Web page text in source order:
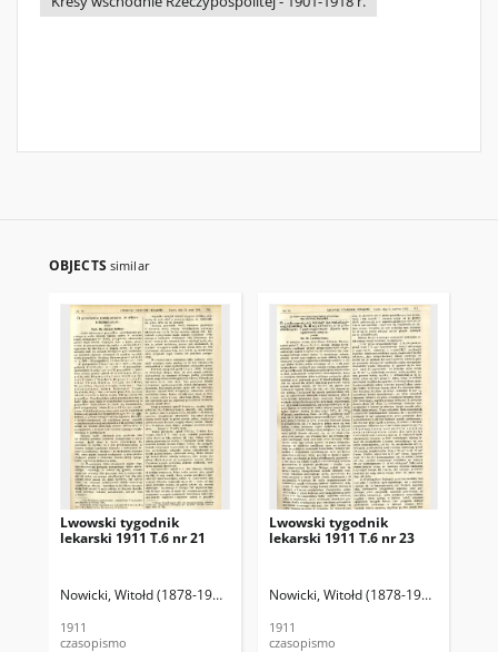
OBJECTS similar
Lwowski tygodnik
lekarski 1911 T.6 nr 21
Nowicki, Witołd (1878-1941). Red.
1911
czasopismo
Lwowski tygodnik
lekarski 1911 T.6 nr 23
Nowicki, Witołd (1878-1941). Red.
1911
czasopismo